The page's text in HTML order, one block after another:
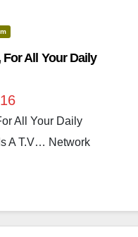
All Your Daily
All Your Daily
A T.V… Network